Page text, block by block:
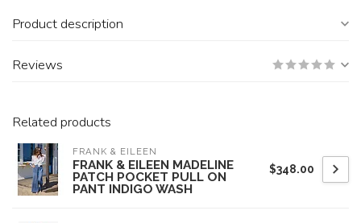
Product description
Reviews
Related products
FRANK & EILEEN
FRANK & EILEEN MADELINE
PATCH POCKET PULL ON
PANT INDIGO WASH
$348.00